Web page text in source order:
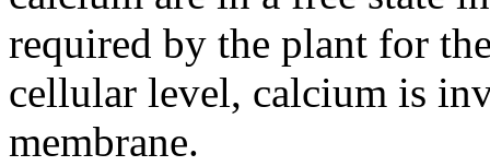
required by the plant for
cellular level, calcium is
membrane.